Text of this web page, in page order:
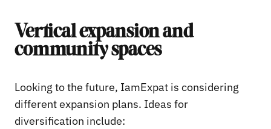
Vertical expansion and
community spaces
Looking to the future, IamExpat is considering
different expansion plans. Ideas for
diversification include: